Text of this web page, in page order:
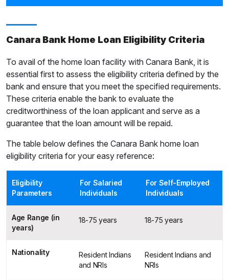
Canara Bank Home Loan Eligibility Criteria
To avail of the home loan facility with Canara Bank, it is
essential first to assess the eligibility criteria defined by the
bank and ensure that you meet the specified requirements.
These criteria enable the bank to evaluate the
creditworthiness of the loan applicant and serve as a
guarantee that the loan amount will be repaid.
The table below defines the Canara Bank home loan
eligibility criteria for your easy reference:
Eligibility
Parameters
For Salaried
Individuals
For Self-Employed
Individuals
Age Range (in
years)
18-75 years 18-75 years
Nationality
Resident Indians
and NRIs
Resident Indians and
NRIs